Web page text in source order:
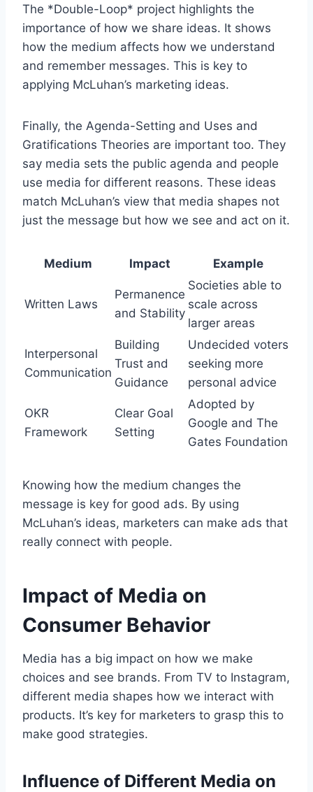
The *Double-Loop* project highlights the
importance of how we share ideas. It shows
how the medium affects how we understand
and remember messages. This is key to
applying McLuhan’s marketing ideas.
Finally, the Agenda-Setting and Uses and
Gratifications Theories are important too. They
say media sets the public agenda and people
use media for different reasons. These ideas
match McLuhan’s view that media shapes not
just the message but how we see and act on it.
Medium Impact Example
Written Laws
Permanence
and Stability
Societies able to
scale across
larger areas
Interpersonal
Communication
Building
Trust and
Guidance
Undecided voters
seeking more
personal advice
OKR
Framework
Clear Goal
Setting
Adopted by
Google and The
Gates Foundation
Knowing how the medium changes the
message is key for good ads. By using
McLuhan’s ideas, marketers can make ads that
really connect with people.
Impact of Media on
Consumer Behavior
Media has a big impact on how we make
choices and see brands. From TV to Instagram,
different media shapes how we interact with
products. It’s key for marketers to grasp this to
make good strategies.
Influence of Different Media on